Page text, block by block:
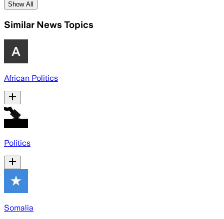
Show All
Similar News Topics
African Politics
Politics
Somalia